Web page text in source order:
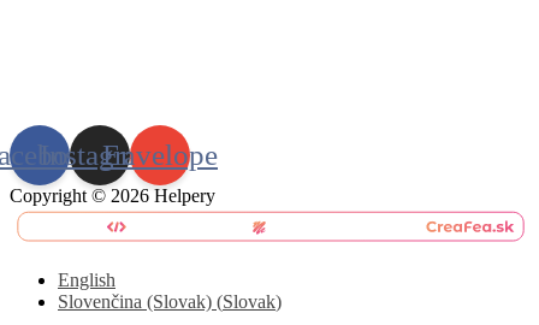
InstagramEnvelope
Copyright © 2026 Helpery
English
Slovenčina (Slovak) (Slovak)